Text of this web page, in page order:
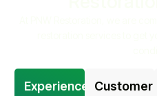
ExperiencedCustomer